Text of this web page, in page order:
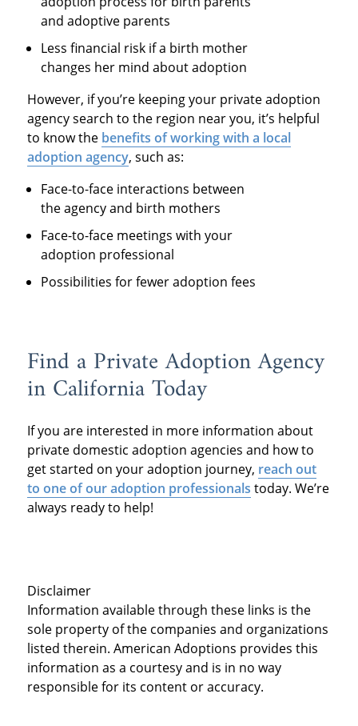
and adoptive parents
Less financial risk if a birth mother
changes her mind about adoption
However, if you’re keeping your private adoption
agency search to the region near you, it’s helpful
to know the benefits of working with a local
adoption agency, such as:
Face-to-face interactions between
the agency and birth mothers
Face-to-face meetings with your
adoption professional
Possibilities for fewer adoption fees
Find a Private Adoption Agency
in California Today
If you are interested in more information about
private domestic adoption agencies and how to
get started on your adoption journey, reach out
to one of our adoption professionals today. We’re
always ready to help!
Disclaimer
Information available through these links is the
sole property of the companies and organizations
listed therein. American Adoptions provides this
information as a courtesy and is in no way
responsible for its content or accuracy.